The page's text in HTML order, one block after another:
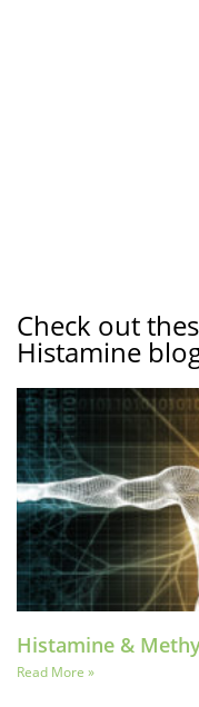
Check out
Histamine
Histamine &
Read More »